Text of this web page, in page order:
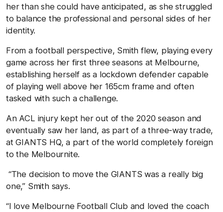
her than she could have anticipated, as she struggled
to balance the professional and personal sides of her
identity.
From a football perspective, Smith flew, playing every
game across her first three seasons at Melbourne,
establishing herself as a lockdown defender capable
of playing well above her 165cm frame and often
tasked with such a challenge.
An ACL injury kept her out of the 2020 season and
eventually saw her land, as part of a three-way trade,
at GIANTS HQ, a part of the world completely foreign
to the Melbournite.
“The decision to move the GIANTS was a really big
one,” Smith says.
“I love Melbourne Football Club and loved the coach